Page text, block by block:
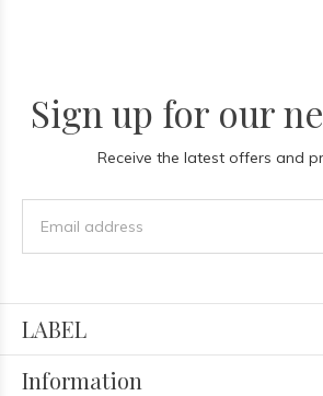
Sign up for our
Receive the latest offers and
LABEL
Information